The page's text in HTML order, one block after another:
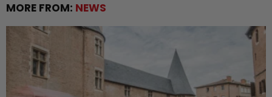
MORE FROM: NEWS